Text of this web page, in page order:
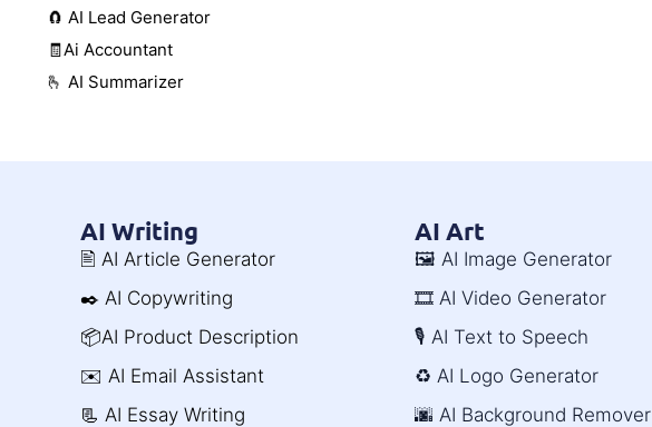
🧲 AI Lead Generator
🧾Ai Accountant
🫰 AI Summarizer
AI Writing
🖹 AI Article Generator
✒️ AI Copywriting
📦AI Product Description
✉️ AI Email Assistant
📃 AI Essay Writing
AI Art
🖼️ AI Image Generator
🎞️ AI Video Generator
🎙️ AI Text to Speech
♻️ AI Logo Generator
🌆 AI Background Remover